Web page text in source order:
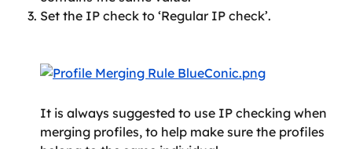
Set the IP check to ‘Regular IP check’.
It is always suggested to use IP checking when
merging profiles, to help make sure the profiles